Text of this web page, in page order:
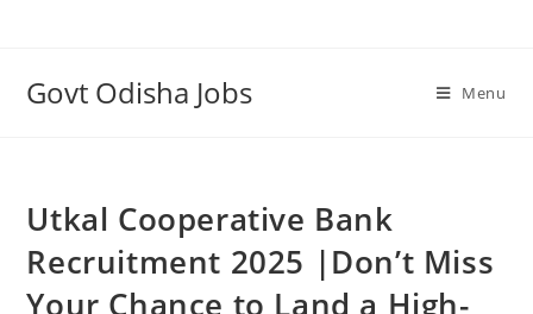
Govt Odisha Jobs Menu
Utkal Cooperative Bank
Recruitment 2025 |Don’t Miss
Your Chance to Land a High-